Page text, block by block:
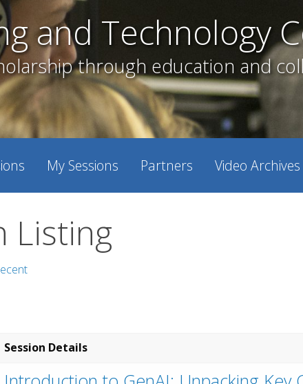
and Technology
through education and
My Sessions Partners Video Archives
Listing
Session Details